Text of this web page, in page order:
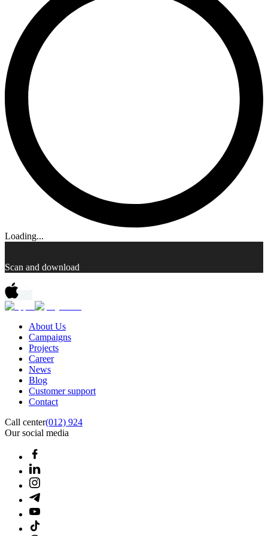
Loading...
Scan and download
About Us
Campaigns
Projects
Career
News
Blog
Customer support
Contact
Call center(012) 924
Our social media